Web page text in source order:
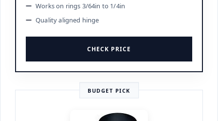
Works on rings 3/64in to 1/4in
Quality aligned hinge
CHECK PRICE
BUDGET PICK